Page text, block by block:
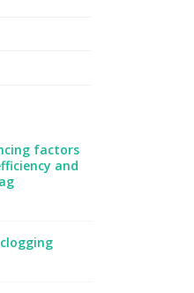
factors
and